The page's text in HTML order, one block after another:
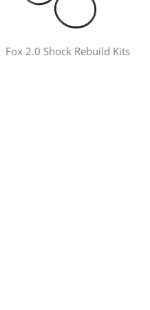
Fox 2.0 Shock Rebuild Kits